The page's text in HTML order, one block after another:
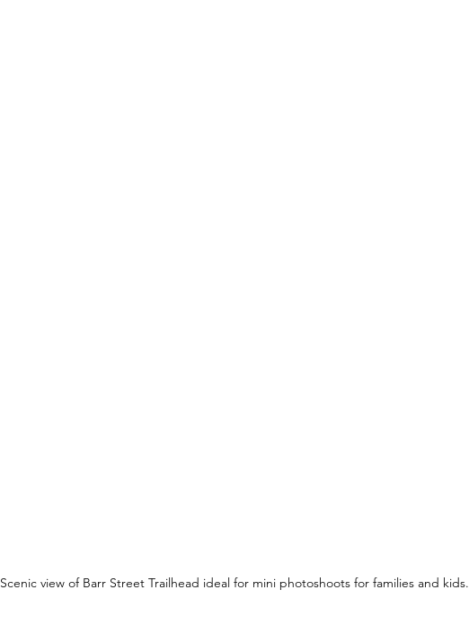
Scenic view of Barr Street Trailhead ideal for mini photoshoots for families and kids.